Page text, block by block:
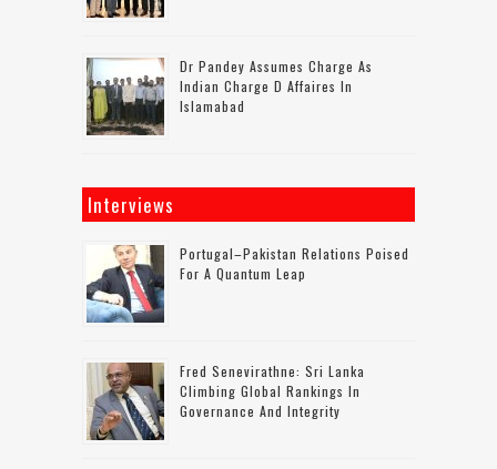
Dr Pandey Assumes Charge As
Indian Charge D Affaires In
Islamabad
Interviews
Portugal–Pakistan Relations Poised
For A Quantum Leap
Fred Senevirathne: Sri Lanka
Climbing Global Rankings In
Governance And Integrity